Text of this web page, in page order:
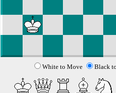
White to Move Black